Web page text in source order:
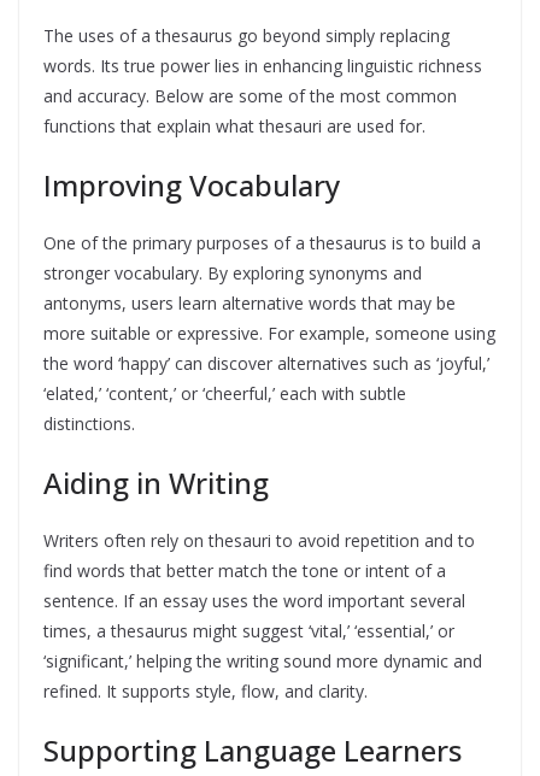
The uses of a thesaurus go beyond simply replacing
words. Its true power lies in enhancing linguistic richness
and accuracy. Below are some of the most common
functions that explain what thesauri are used for.
Improving Vocabulary
One of the primary purposes of a thesaurus is to build a
stronger vocabulary. By exploring synonyms and
antonyms, users learn alternative words that may be
more suitable or expressive. For example, someone using
the word ‘happy’ can discover alternatives such as ‘joyful,’
‘elated,’ ‘content,’ or ‘cheerful,’ each with subtle
distinctions.
Aiding in Writing
Writers often rely on thesauri to avoid repetition and to
find words that better match the tone or intent of a
sentence. If an essay uses the word important several
times, a thesaurus might suggest ‘vital,’ ‘essential,’ or
‘significant,’ helping the writing sound more dynamic and
refined. It supports style, flow, and clarity.
Supporting Language Learners